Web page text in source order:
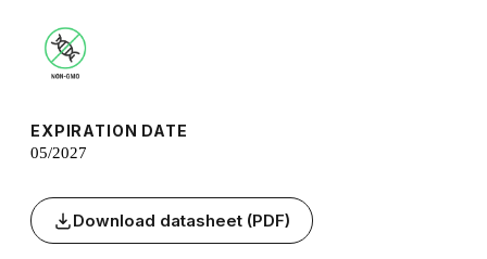
EXPIRATION DATE
05/2027
Download datasheet (PDF)